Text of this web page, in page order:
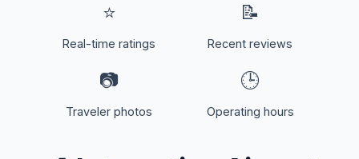
⭐
Real-time ratings
📝
Recent reviews
📷
Traveler photos
🕒
Operating hours